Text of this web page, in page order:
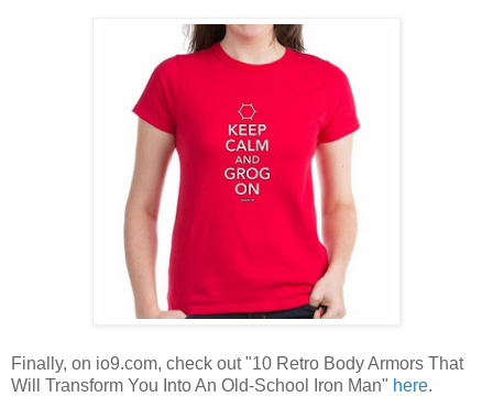
Finally, on io9.com, check out "10 Retro Body Armors That
Will Transform You Into An Old-School Iron Man" here.